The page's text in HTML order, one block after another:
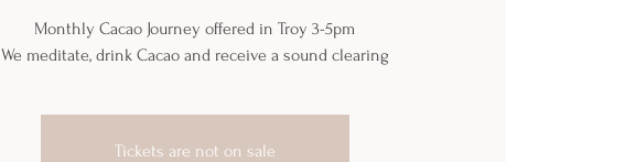
Monthly Cacao Journey offered in Troy 3-5pm
We meditate, drink Cacao and receive a sound clearing
Tickets are not on sale